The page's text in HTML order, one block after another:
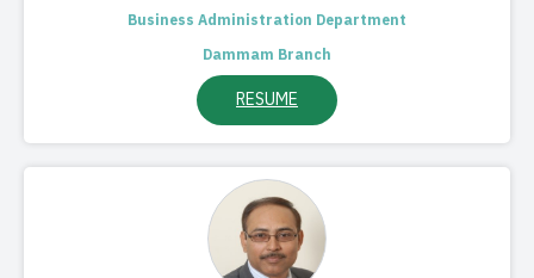
Business Administration Department
Dammam Branch
RESUME